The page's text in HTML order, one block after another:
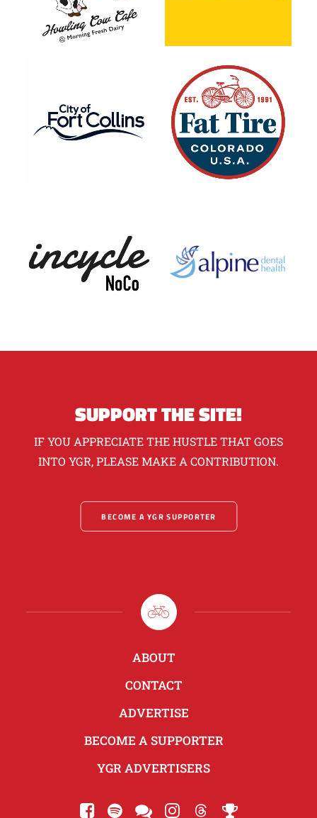
SUPPORT THE SITE!
IF YOU APPRECIATE THE HUSTLE THAT GOES
INTO YGR, PLEASE MAKE A CONTRIBUTION.
BECOME A YGR SUPPORTER
ABOUT
CONTACT
ADVERTISE
BECOME A SUPPORTER
YGR ADVERTISERS